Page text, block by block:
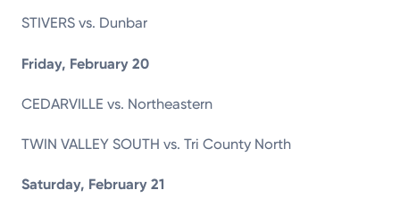
STIVERS vs. Dunbar
Friday, February 20
CEDARVILLE vs. Northeastern
TWIN VALLEY SOUTH vs. Tri County North
Saturday, February 21